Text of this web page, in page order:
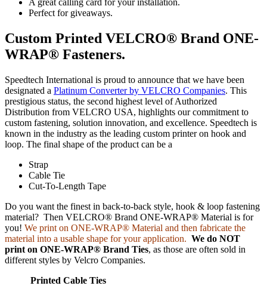
A great calling card for your installation.
Perfect for giveaways.
Custom Printed VELCRO® Brand ONE-
WRAP® Fasteners.
Speedtech International is proud to announce that we have been
designated a Platinum Converter by VELCRO Companies. This
prestigious status, the second highest level of Authorized
Distribution from VELCRO USA, highlights our commitment to
custom fastening, solution innovation, and excellence. Speedtech is
known in the industry as the leading custom printer on hook and
loop. The final shape of the product can be a
Strap
Cable Tie
Cut-To-Length Tape
Do you want the finest in back-to-back style, hook & loop fastening
material? Then VELCRO® Brand ONE-WRAP® Material is for
you! We print on ONE-WRAP® Material and then fabricate the
material into a usable shape for your application. We do NOT
print on ONE-WRAP® Brand Ties, as those are often sold in
different styles by Velcro Companies.
Printed Cable Ties